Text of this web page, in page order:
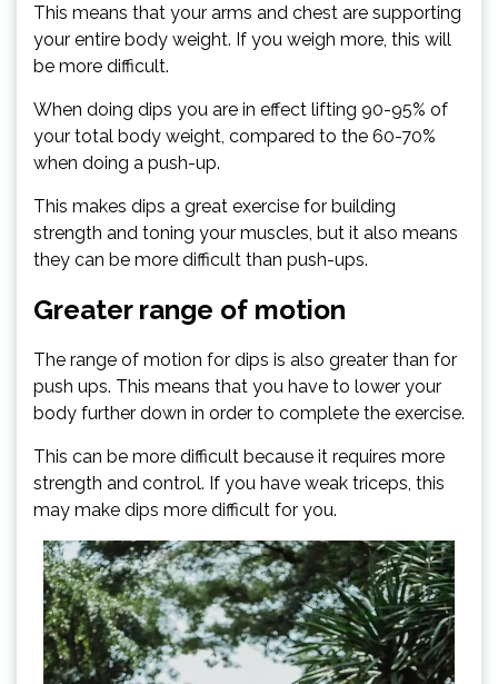
This means that your arms and chest are supporting
your entire body weight. If you weigh more, this will
be more difficult.
When doing dips you are in effect lifting 90-95% of
your total body weight, compared to the 60-70%
when doing a push-up.
This makes dips a great exercise for building
strength and toning your muscles, but it also means
they can be more difficult than push-ups.
Greater range of motion
The range of motion for dips is also greater than for
push ups. This means that you have to lower your
body further down in order to complete the exercise.
This can be more difficult because it requires more
strength and control. If you have weak triceps, this
may make dips more difficult for you.